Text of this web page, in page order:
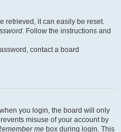
retrieved, it can easily be reset.
. Follow the instructions and
contact a board
you login, the board will only
misuse of your account by
me box during login. This